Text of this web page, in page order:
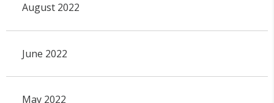
August 2022
June 2022
May 2022